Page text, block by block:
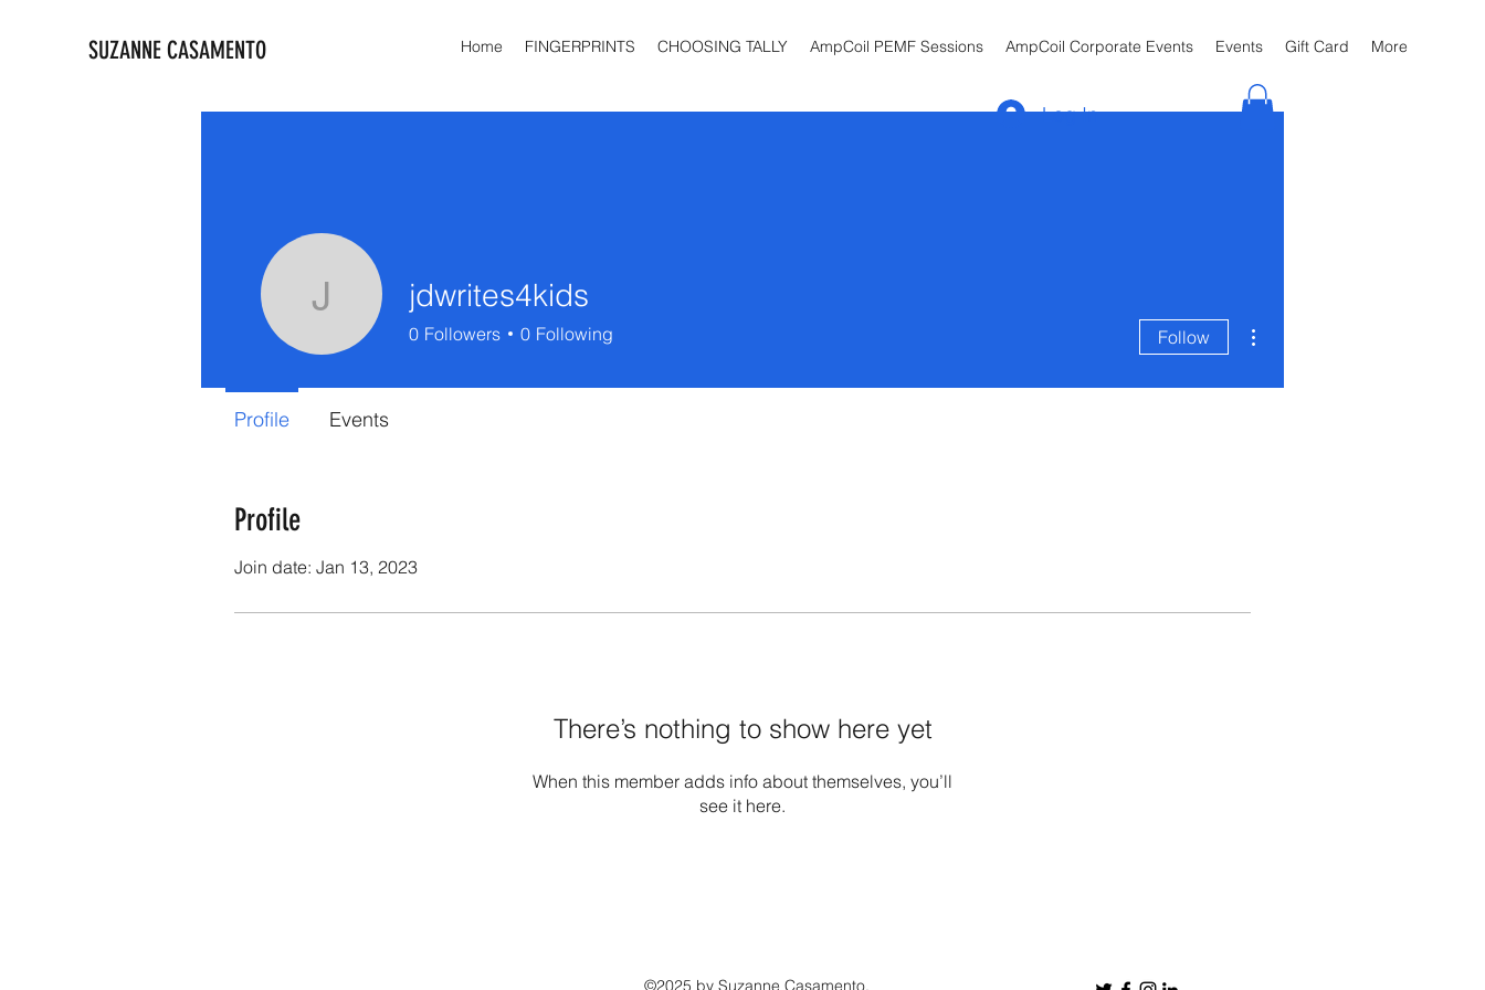
SUZANNE CASAMENTO Home FINGERPRINTS CHOOSING TALLY AmpCoil PEMF Sessions AmpCoil Corporate Events Events Gift Card More
Log In
Profile
Join date: Jan 13, 2023
There’s nothing to show here yet
When this member adds info about themselves, you’ll
see it here.
jdwrites4kids
jdwrites4kids
0 Followers 0 Following Follow
Profile Events
©2025 by Suzanne Casamento.